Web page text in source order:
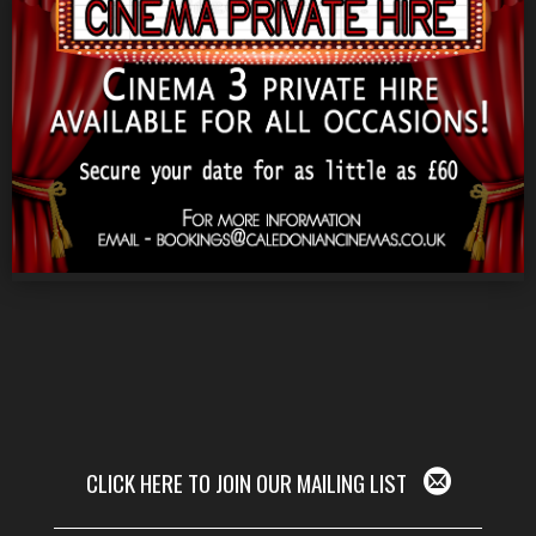
CLICK HERE TO JOIN OUR MAILING LIST